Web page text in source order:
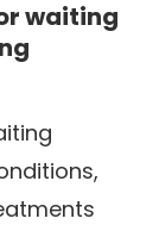
waiting